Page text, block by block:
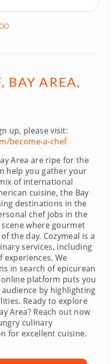
BAY AREA,
up, please visit:
become-a-chef
Area are ripe for the
help you gather your
of international
cuisine, the Bay
destinations in the
chef jobs in the
where gourmet
the day. Cozymeal is a
services, including
experiences. We
in search of epicurean
platform puts you
by highlighting
Ready to explore
Area? Reach out now
culinary
for excellent cuisine.